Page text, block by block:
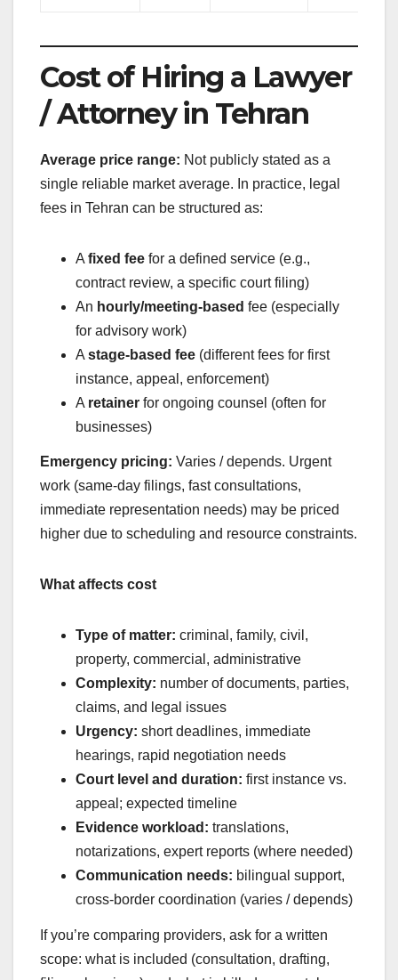
Cost of Hiring a Lawyer
/ Attorney in Tehran
Average price range: Not publicly stated as a
single reliable market average. In practice, legal
fees in Tehran can be structured as:
A fixed fee for a defined service (e.g.,
contract review, a specific court filing)
An hourly/meeting-based fee (especially
for advisory work)
A stage-based fee (different fees for first
instance, appeal, enforcement)
A retainer for ongoing counsel (often for
businesses)
Emergency pricing: Varies / depends. Urgent
work (same-day filings, fast consultations,
immediate representation needs) may be priced
higher due to scheduling and resource constraints.
What affects cost
Type of matter: criminal, family, civil,
property, commercial, administrative
Complexity: number of documents, parties,
claims, and legal issues
Urgency: short deadlines, immediate
hearings, rapid negotiation needs
Court level and duration: first instance vs.
appeal; expected timeline
Evidence workload: translations,
notarizations, expert reports (where needed)
Communication needs: bilingual support,
cross-border coordination (varies / depends)
If you’re comparing providers, ask for a written
scope: what is included (consultation, drafting,